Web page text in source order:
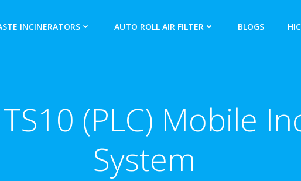
INCINERATORS AUTO ROLL AIR FILTER BLOGS
TS10 (PLC) Mobile
System